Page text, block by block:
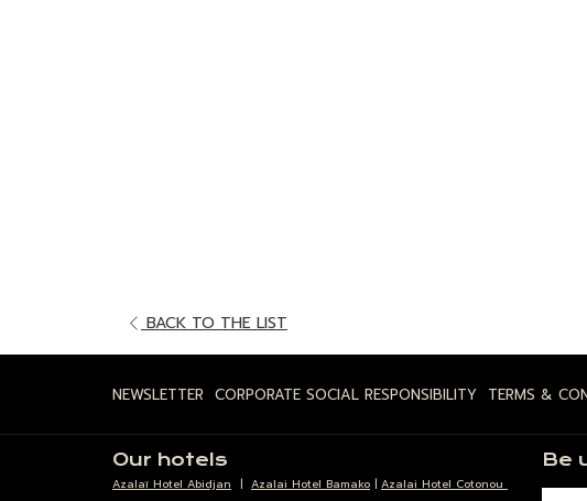
BACK TO THE LIST
NEW
NEWSLETTER CORPORATE SOCIAL RESPONSIBILITY TERMS &
Our hotels
Azalaï Hotel Abidjan | Azalai Hotel Bamako | Azalai Hotel Cotonou
Be